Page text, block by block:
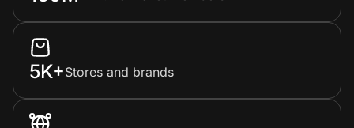
5K+Stores and brands